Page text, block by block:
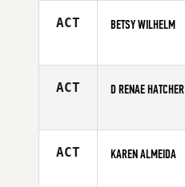
ACT BETSY WILHELM
Affiliate
ACT D RENAE HATCHER
Age
ACT KAREN ALMEIDA